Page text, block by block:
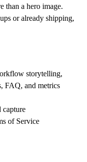
than a hero image.
or already shipping,
storytelling,
FAQ, and metrics
of Service